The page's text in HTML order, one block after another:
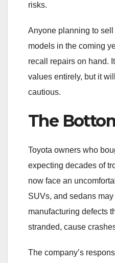
risks.
Anyone planning to
models in the coming
recall repairs on hand.
values entirely, but it
cautious.
The
Toyota owners who
expecting decades of
now face an
SUVs, and sedans
manufacturing defects
stranded, cause
The company’s